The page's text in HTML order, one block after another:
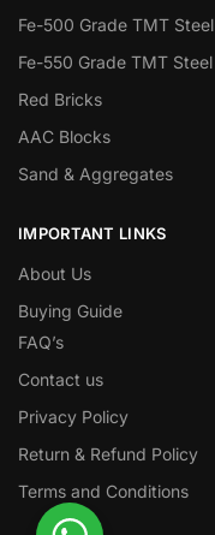
Fe-500 Grade TMT Steel
Fe-550 Grade TMT Steel
Red Bricks
AAC Blocks
Sand & Aggregates
IMPORTANT LINKS
About Us
Buying Guide
FAQ’s
Contact us
Privacy Policy
Return & Refund Policy
Terms and Conditions